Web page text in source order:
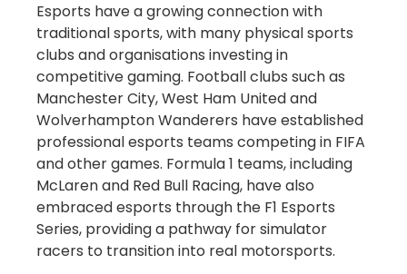
Esports have a growing connection with
traditional sports, with many physical sports
clubs and organisations investing in
competitive gaming. Football clubs such as
Manchester City, West Ham United and
Wolverhampton Wanderers have established
professional esports teams competing in FIFA
and other games. Formula 1 teams, including
McLaren and Red Bull Racing, have also
embraced esports through the F1 Esports
Series, providing a pathway for simulator
racers to transition into real motorsports.